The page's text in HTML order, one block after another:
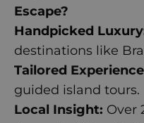
Escape?
Handpicked
destinations like
Tailored
guided island tours.
Local Insight: Over